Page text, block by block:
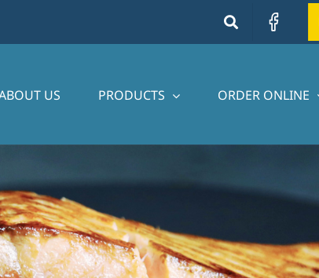
US PRODUCTS ORDER ONLINE